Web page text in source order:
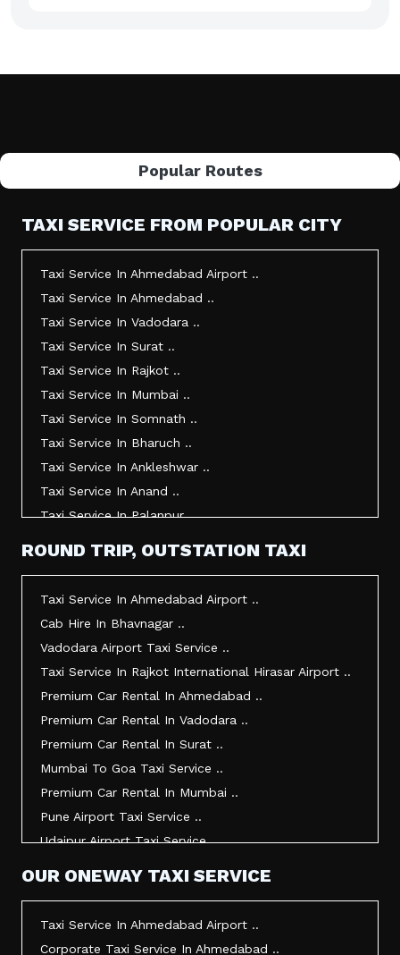
Popular Routes
TAXI SERVICE FROM POPULAR CITY
Taxi Service In Ahmedabad Airport ..
Taxi Service In Ahmedabad ..
Taxi Service In Vadodara ..
Taxi Service In Surat ..
Taxi Service In Rajkot ..
Taxi Service In Mumbai ..
Taxi Service In Somnath ..
Taxi Service In Bharuch ..
Taxi Service In Ankleshwar ..
Taxi Service In Anand ..
Taxi Service In Palanpur ..
Taxi Service In Morbi ..
Ahmedabad To Surat Taxi Service ..
Mumbai Airport Taxi Service ..
Jamnagar Airport Taxi Service ..
Bharuch To Surat Taxi Service ..
ROUND TRIP, OUTSTATION TAXI
Taxi Service In Ahmedabad Airport ..
Cab Hire In Bhavnagar ..
Vadodara Airport Taxi Service ..
Taxi Service In Rajkot International Hirasar Airport ..
Premium Car Rental In Ahmedabad ..
Premium Car Rental In Vadodara ..
Premium Car Rental In Surat ..
Mumbai To Goa Taxi Service ..
Premium Car Rental In Mumbai ..
Pune Airport Taxi Service ..
Udaipur Airport Taxi Service ..
OUR ONEWAY TAXI SERVICE
Taxi Service In Ahmedabad Airport ..
Corporate Taxi Service In Ahmedabad ..